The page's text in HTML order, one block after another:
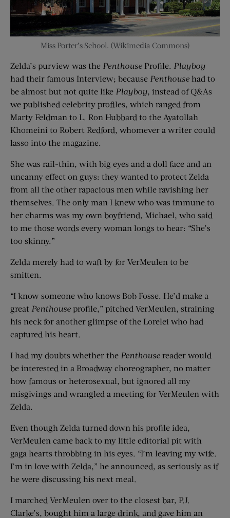
Miss Porter’s School. (Wikimedia Commons)
Zelda’s purview was the Penthouse Profile. Playboy
had their famous Interview; because Penthouse had to
be almost but not quite like Playboy, instead of Q&As
we published celebrity profiles, which ranged from
Marty Feldman to L. Ron Hubbard to the Ayatollah
Khomeini to Robert Redford, whomever a writer could
lasso into the magazine.
She was rail-thin, with big eyes and a doll face and an
uncanny effect on guys: they wanted to protect Zelda
from all the other rapacious men while ravishing her
themselves. The only man I knew who was immune to
her charms was my own boyfriend, Michael, who said
to me those words every woman longs to hear: “She’s
too skinny.”
Zelda merely had to waft by for VerMeulen to be
smitten.
“I know someone who knows Bob Fosse. He’d make a
great Penthouse profile,” pitched VerMeulen, straining
his neck for another glimpse of the Lorelei who had
captured his heart.
I had my doubts whether the Penthouse reader would
be interested in a Broadway choreographer, no matter
how famous or heterosexual, but ignored all my
misgivings and wrangled a meeting for VerMeulen with
Zelda.
Even though Zelda turned down his profile idea,
VerMeulen came back to my little editorial pit with
gaga hearts throbbing in his eyes. “I’m leaving my wife.
I’m in love with Zelda,” he announced, as seriously as if
he were discussing his next meal.
I marched VerMeulen over to the closest bar, P.J.
Clarke’s, bought him a large drink, and gave him an